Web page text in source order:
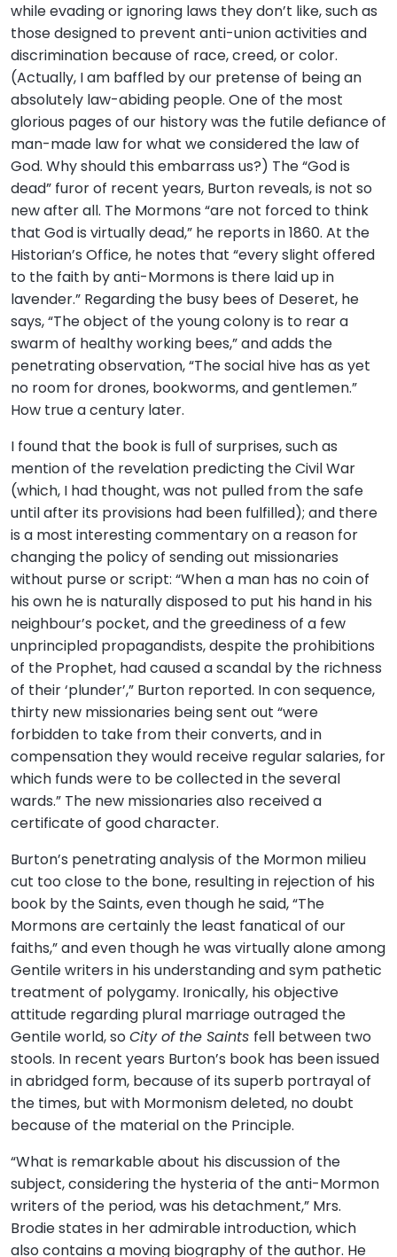
while evading or ignoring laws they don’t like, such as
those designed to prevent anti-union activities and
discrimination because of race, creed, or color.
(Actually, I am baffled by our pretense of being an
absolutely law-abiding people. One of the most
glorious pages of our history was the futile defiance of
man-made law for what we considered the law of
God. Why should this embarrass us?) The “God is
dead” furor of recent years, Burton reveals, is not so
new after all. The Mormons “are not forced to think
that God is virtually dead,” he reports in 1860. At the
Historian’s Office, he notes that “every slight offered
to the faith by anti-Mormons is there laid up in
lavender.” Regarding the busy bees of Deseret, he
says, “The object of the young colony is to rear a
swarm of healthy working bees,” and adds the
penetrating observation, “The social hive has as yet
no room for drones, bookworms, and gentlemen.”
How true a century later.
I found that the book is full of surprises, such as
mention of the revelation predicting the Civil War
(which, I had thought, was not pulled from the safe
until after its provisions had been fulfilled); and there
is a most interesting commentary on a reason for
changing the policy of sending out missionaries
without purse or script: “When a man has no coin of
his own he is naturally disposed to put his hand in his
neighbour’s pocket, and the greediness of a few
unprincipled propagandists, despite the prohibitions
of the Prophet, had caused a scandal by the richness
of their ‘plunder’,” Burton reported. In con sequence,
thirty new missionaries being sent out “were
forbidden to take from their converts, and in
compensation they would receive regular salaries, for
which funds were to be collected in the several
wards.” The new missionaries also received a
certificate of good character.
Burton’s penetrating analysis of the Mormon milieu
cut too close to the bone, resulting in rejection of his
book by the Saints, even though he said, “The
Mormons are certainly the least fanatical of our
faiths,” and even though he was virtually alone among
Gentile writers in his understanding and sym pathetic
treatment of polygamy. Ironically, his objective
attitude regarding plural marriage outraged the
Gentile world, soCity of the Saints fell between two
stools. In recent years Burton’s book has been issued
in abridged form, because of its superb portrayal of
the times, but with Mormonism deleted, no doubt
because of the material on the Principle.
“What is remarkable about his discussion of the
subject, considering the hysteria of the anti-Mormon
writers of the period, was his detachment,” Mrs.
Brodie states in her admirable introduction, which
also contains a moving biography of the author. He